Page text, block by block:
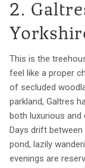
2.
This is the
feel like a proper
of secluded
parkland, Galtres
both luxurious and
Days drift
pond, lazily
evenings are